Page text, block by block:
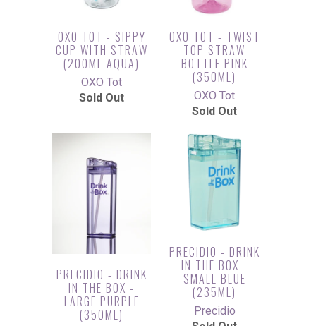
OXO TOT - SIPPY
CUP WITH STRAW
(200ML AQUA)
OXO Tot
Sold Out
OXO TOT - TWIST
TOP STRAW
BOTTLE PINK
(350ML)
OXO Tot
Sold Out
PRECIDIO - DRINK
IN THE BOX -
LARGE PURPLE
(350ML)
PRECIDIO - DRINK
IN THE BOX -
SMALL BLUE
(235ML)
Precidio